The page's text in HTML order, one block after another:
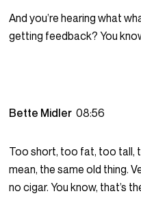
And you’re hearing what
getting feedback? You
Bette Midler08:56
Too short, too fat, too tall,
mean, the same old thing.
no cigar. You know, that’s